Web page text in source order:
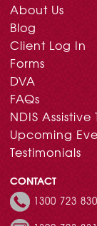
About Us
Blog
Client Log In
Forms
DVA
FAQs
NDIS
Upcoming
Testimonials
CONTACT
1300 723 830